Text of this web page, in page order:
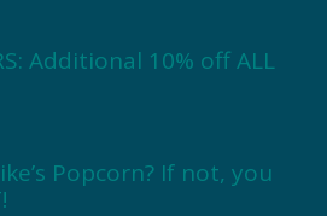
Additional 10% off ALL
Popcorn? If not, you